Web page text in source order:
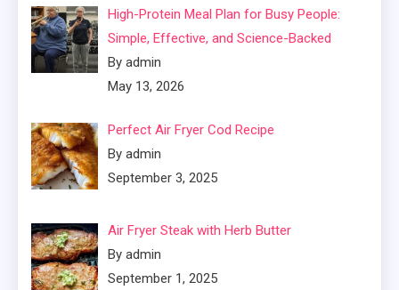
High-Protein Meal Plan for Busy People:
Simple, Effective, and Science-Backed
By admin
May 13, 2026
Perfect Air Fryer Cod Recipe
By admin
September 3, 2025
Air Fryer Steak with Herb Butter
By admin
September 1, 2025